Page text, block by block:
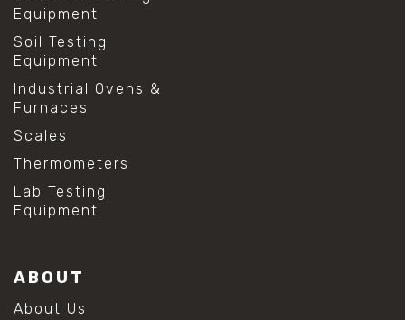
#shear modulus and strain
#shear strength testing
#shear stress test
#shear test
#shear testing equipment
#soil shear testing
#anti mold cleaning
#cleaning lab equipment
#hydrogen peroxide cleaning
#mold prevention tips
#stainless steel mold cleaning
#vinegar cleaning solution
Equipment
Soil Testing
Equipment
Industrial Ovens &
Furnaces
Scales
Thermometers
Lab Testing
Equipment
ABOUT
About Us